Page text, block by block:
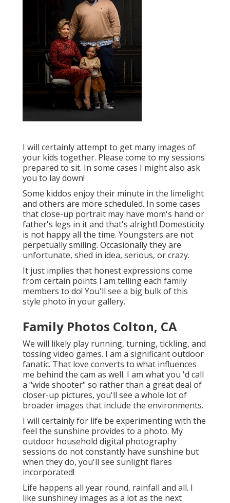
I will certainly attempt to get many images of
your kids together. Please come to my sessions
prepared to sit. In some cases I might also ask
you to lay down!
Some kiddos enjoy their minute in the limelight
and others are more scheduled. In some cases
that close-up portrait may have mom's hand or
father's legs in it and that's alright! Domesticity
is not happy all the time. Youngsters are not
perpetually smiling. Occasionally they are
unfortunate, shed in idea, serious, or crazy.
It just implies that honest expressions come
from certain points I am telling each family
members to do! You'll see a big bulk of this
style photo in your gallery.
Family Photos Colton, CA
We will likely play running, turning, tickling, and
tossing video games. I am a significant outdoor
fanatic. That love converts to what influences
me behind the cam as well. I am what you 'd call
a "wide shooter" so rather than a great deal of
closer-up pictures, you'll see a whole lot of
broader images that include the environments.
I will certainly for life be experimenting with the
feel the sunshine provides to a photo. My
outdoor household digital photography
sessions do not constantly have sunshine but
when they do, you'll see sunlight flares
incorporated!
Life happens all year round, rainfall and all. I
like sunshiney images as a lot as the next